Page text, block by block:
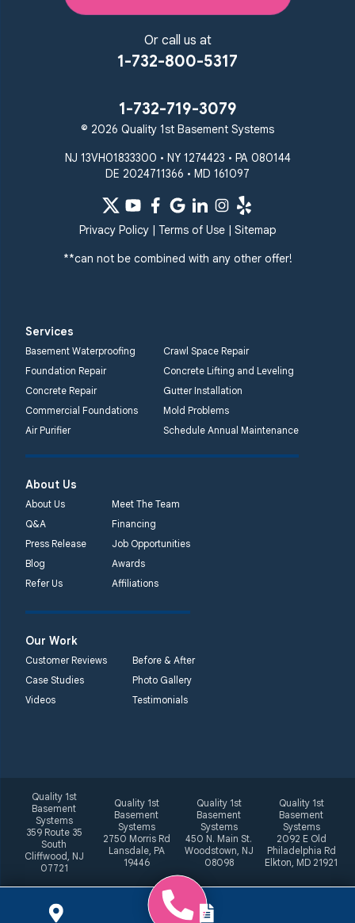
Or call us at
1-732-800-5317
1-732-719-3079
© 2026 Quality 1st Basement Systems
NJ 13VH01833300 • NY 1274423 • PA 080144
DE 2024711366 • MD 161097
Privacy Policy| Terms of Use| Sitemap
**can not be combined with any other offer!
Services
Basement Waterproofing
Crawl Space Repair
Foundation Repair
Concrete Lifting and Leveling
Concrete Repair
Gutter Installation
Commercial Foundations
Mold Problems
Air Purifier
Schedule Annual Maintenance
About Us
About Us
Meet The Team
Q&A
Financing
Press Release
Job Opportunities
Blog
Awards
Refer Us
Affiliations
Our Work
Customer Reviews
Before & After
Case Studies
Photo Gallery
Videos
Testimonials
Quality 1st
Basement
Systems
359 Route 35
South
Cliffwood, NJ
07721
Quality 1st
Basement
Systems
2750 Morris Rd
Lansdale, PA
19446
Quality 1st
Basement
Systems
450 N. Main St.
Woodstown, NJ
08098
Quality 1st
Basement
Systems
2092 E Old
Philadelphia Rd
Elkton, MD 21921